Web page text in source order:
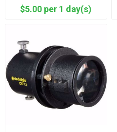
$5.00 per 1 day(s)